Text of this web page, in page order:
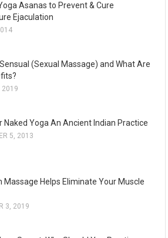
Asanas to Prevent & Cure
Ejaculation
(Sexual Massage) and What Are
2019
Naked Yoga An Ancient Indian Practice
5, 2013
Massage Helps Eliminate Your Muscle
3, 2019